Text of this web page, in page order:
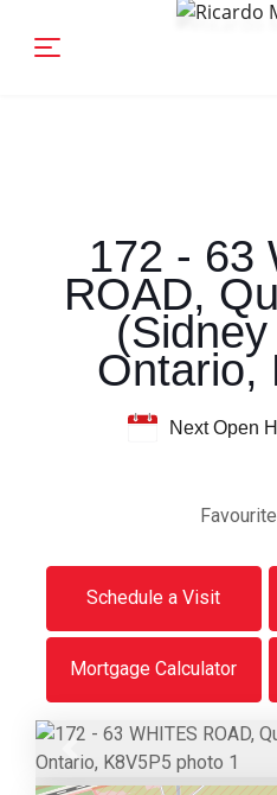
172 - 63
ROAD,
Ontario,
Next Open
Favourite
Schedule a Visit
Mortgage Calculator
Previous